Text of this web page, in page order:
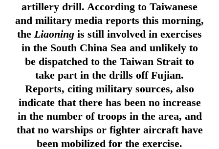
artillery drill. According to Taiwanese
and military media reports this morning,
the Liaoning is still involved in exercises
in the South China Sea and unlikely to
be dispatched to the Taiwan Strait to
take part in the drills off Fujian.
Reports, citing military sources, also
indicate that there has been no increase
in the number of troops in the area, and
that no warships or fighter aircraft have
been mobilized for the exercise.